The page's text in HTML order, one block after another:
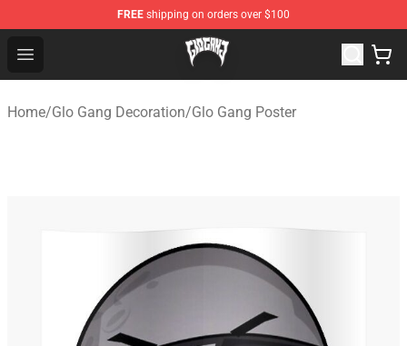
FREE shipping on orders over $100
Open menu
Glo Gang Store - Official Glo Gang Merchandise Shop
Home/Glo Gang Decoration/Glo Gang Poster